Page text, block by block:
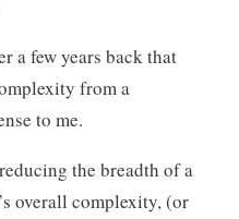
a few years back that
from a
to me.
the breadth of a
overall complexity, (or